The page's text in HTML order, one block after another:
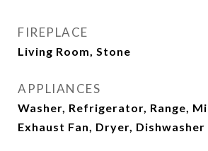
FIREPLACE
Living Room, Stone
APPLIANCES
Washer, Refrigerator, Range,
Exhaust Fan, Dryer, Dishwasher